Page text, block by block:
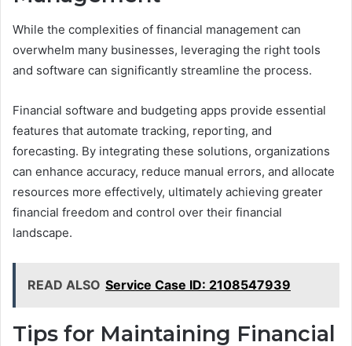
While the complexities of financial management can
overwhelm many businesses, leveraging the right tools
and software can significantly streamline the process.
Financial software and budgeting apps provide essential
features that automate tracking, reporting, and
forecasting. By integrating these solutions, organizations
can enhance accuracy, reduce manual errors, and allocate
resources more effectively, ultimately achieving greater
financial freedom and control over their financial
landscape.
READ ALSO Service Case ID: 2108547939
Tips for Maintaining Financial